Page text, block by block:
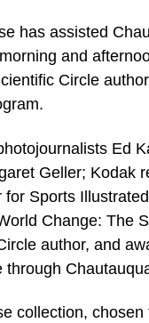
has assisted
and
Circle
Ed
Geller; Kodak
Sports
Change: The
author, and
collection,